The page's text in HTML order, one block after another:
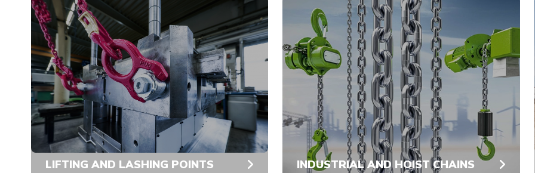
LIFTING AND LASHING POINTS INDUSTRIAL AND HOIST CHAINS